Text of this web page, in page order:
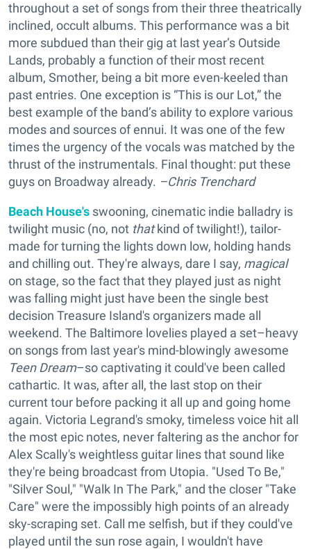
throughout a set of songs from their three theatrically
inclined, occult albums. This performance was a bit
more subdued than their gig at last year’s Outside
Lands, probably a function of their most recent
album, Smother, being a bit more even-keeled than
past entries. One exception is “This is our Lot,” the
best example of the band’s ability to explore various
modes and sources of ennui. It was one of the few
times the urgency of the vocals was matched by the
thrust of the instrumentals. Final thought: put these
guys on Broadway already. –Chris Trenchard
Beach House's swooning, cinematic indie balladry is
twilight music (no, not thatkind of twilight!), tailor-
made for turning the lights down low, holding hands
and chilling out. They're always, dare I say, magical
on stage, so the fact that they played just as night
was falling might just have been the single best
decision Treasure Island's organizers made all
weekend. The Baltimore lovelies played a set–heavy
on songs from last year's mind-blowingly awesome
Teen Dream–so captivating it could've been called
cathartic. It was, after all, the last stop on their
current tour before packing it all up and going home
again. Victoria Legrand's smoky, timeless voice hit all
the most epic notes, never faltering as the anchor for
Alex Scally's weightless guitar lines that sound like
they're being broadcast from Utopia. "Used To Be,"
"Silver Soul," "Walk In The Park," and the closer "Take
Care" were the impossibly high points of an already
sky-scraping set. Call me selfish, but if they could've
played until the sun rose again, I wouldn't have